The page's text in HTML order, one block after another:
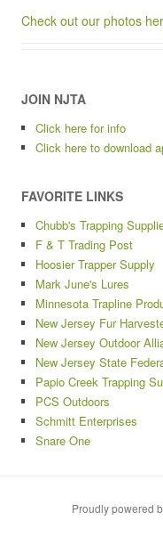
Check out our photos
JOIN NJTA
Click here for info
Click here to download
FAVORITE LINKS
Chubb's Trapping
F & T Trading Post
Hoosier Trapper Supply
Mark June's Lures
Minnesota Trapline
New Jersey Fur
New Jersey Outdoor
New Jersey State
Papio Creek Trapping
PCS Outdoors
Schmitt Enterprises
Snare One
Proudly powered